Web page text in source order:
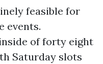
feasible for
events.
of forty eight
Saturday slots